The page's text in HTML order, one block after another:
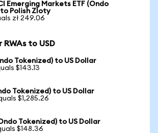
Emerging Markets ETF (Ondo
Polish Zloty
zł 249.06
to USD
Tokenized) to US Dollar
$143.13
Tokenized) to US Dollar
$1,285.26
Tokenized) to US Dollar
$148.36